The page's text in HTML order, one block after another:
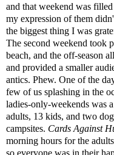
and that weekend was
my expression of them
the biggest thing I was
The second weekend took
beach, and the off-season
and provided a smaller
antics. Phew. One of the
few of us splashing in the
ladies-only-weekends was
adults, 13 kids, and two
campsites. Cards Against
morning hours for the
so everyone was in their